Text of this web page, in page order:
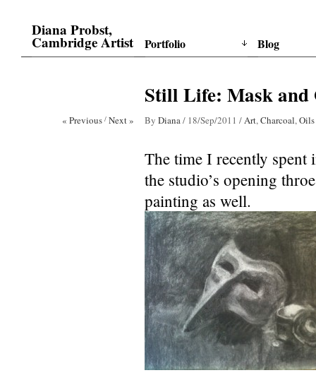
Diana Probst,
Cambridge Artist Portfolio Blog
Still Life: Mask and
« Previous / Next » By Diana/ 18/Sep/2011 /Art,Charcoal,Oils
The time I recently spent
the studio’s opening
painting as well.